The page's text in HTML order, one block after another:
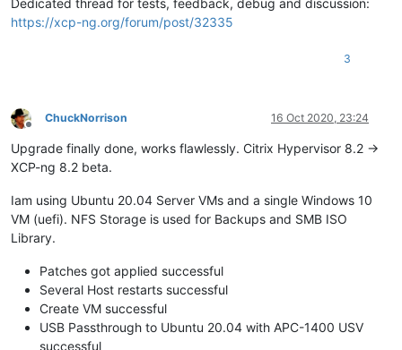
Dedicated thread for tests, feedback, debug and discussion:
https://xcp-ng.org/forum/post/32335
3
Offline
ChuckNorrison 16 Oct 2020, 23:24
Upgrade finally done, works flawlessly. Citrix Hypervisor 8.2 ->
XCP-ng 8.2 beta.
Iam using Ubuntu 20.04 Server VMs and a single Windows 10
VM (uefi). NFS Storage is used for Backups and SMB ISO
Library.
Patches got applied successful
Several Host restarts successful
Create VM successful
USB Passthrough to Ubuntu 20.04 with APC-1400 USV
successful